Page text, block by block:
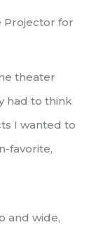
Projector for
theater
had to think
I wanted to
favorite,
and wide,